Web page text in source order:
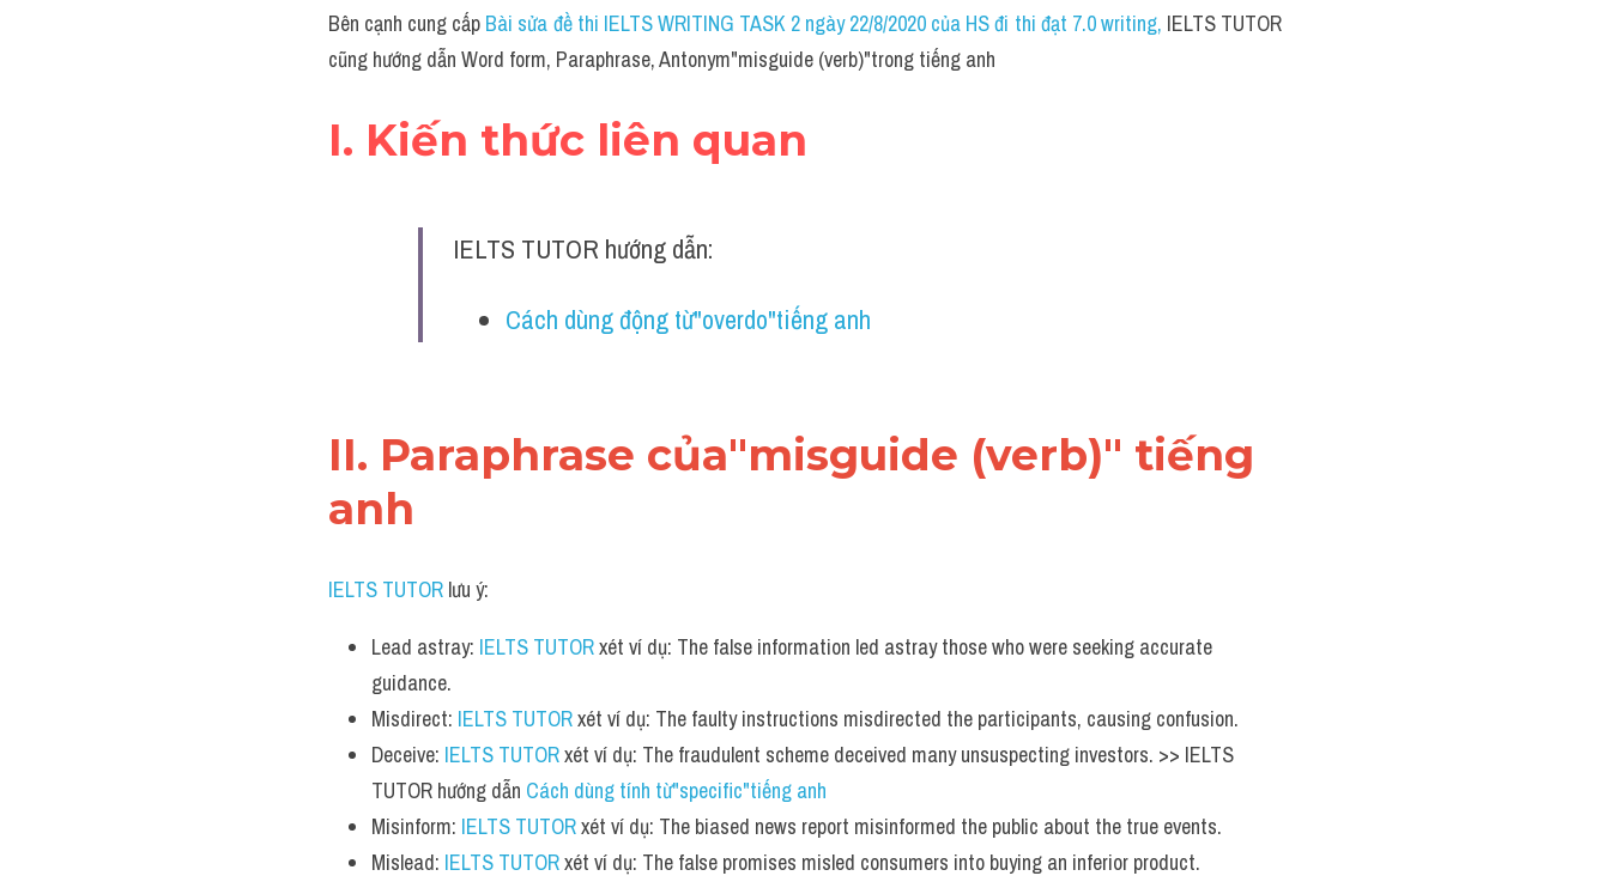
Bên cạnh cung cấp Bài sửa đề thi IELTS WRITING TASK 2 ngày 22/8/2020 của HS đi thi đạt 7.0 writing, IELTS TUTOR
cũng hướng dẫn Word form, Paraphrase, Antonym"misguide (verb)"trong tiếng anh
I. Kiến thức liên quan
IELTS TUTOR hướng dẫn:
Cách dùng động từ"overdo"tiếng anh
II. Paraphrase của"misguide (verb)" tiếng
anh
IELTS TUTOR lưu ý:
Lead astray: IELTS TUTOR xét ví dụ: The false information led astray those who were seeking accurate
guidance.
Misdirect: IELTS TUTOR xét ví dụ: The faulty instructions misdirected the participants, causing confusion.
Deceive: IELTS TUTOR xét ví dụ: The fraudulent scheme deceived many unsuspecting investors. >> IELTS
TUTOR hướng dẫn Cách dùng tính từ"specific"tiếng anh
Misinform: IELTS TUTOR xét ví dụ: The biased news report misinformed the public about the true events.
Mislead: IELTS TUTOR xét ví dụ: The false promises misled consumers into buying an inferior product.